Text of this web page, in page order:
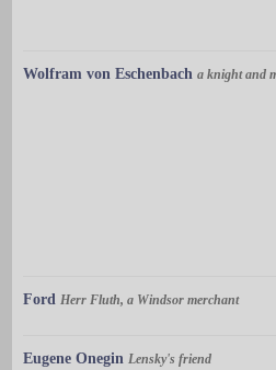
Wolfram von Eschenbach a knight and
Ford Herr Fluth, a Windsor merchant
Eugene Onegin Lensky's friend